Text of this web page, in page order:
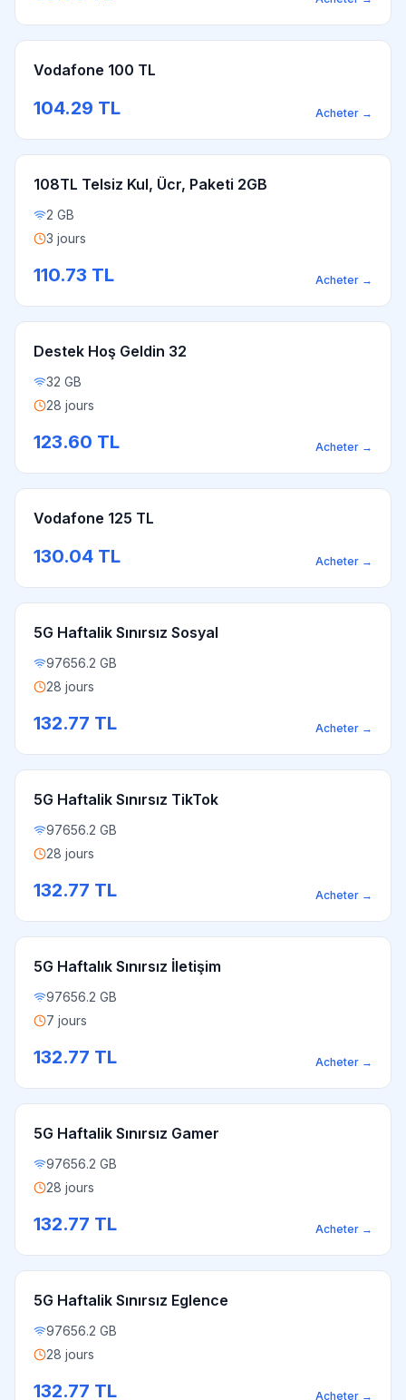
Vodafone 100 TL
104.29 TL Acheter →
108TL Telsiz Kul, Ücr, Paketi 2GB
2 GB
3 jours
110.73 TL Acheter →
Destek Hoş Geldin 32
32 GB
28 jours
123.60 TL Acheter →
Vodafone 125 TL
130.04 TL Acheter →
5G Haftalik Sınırsız Sosyal
97656.2 GB
28 jours
132.77 TL Acheter →
5G Haftalik Sınırsız TikTok
97656.2 GB
28 jours
132.77 TL Acheter →
5G Haftalık Sınırsız İletişim
97656.2 GB
7 jours
132.77 TL Acheter →
5G Haftalik Sınırsız Gamer
97656.2 GB
28 jours
132.77 TL Acheter →
5G Haftalik Sınırsız Eglence
97656.2 GB
28 jours
132.77 TL Acheter →